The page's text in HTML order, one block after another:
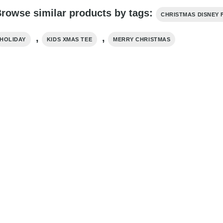
similar products by tags: CHRISTMAS DISNEY
HOLIDAY , KIDS XMAS TEE , MERRY CHRISTMAS